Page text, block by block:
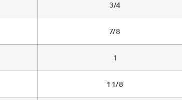
3/4
7/8
1
1 1/8